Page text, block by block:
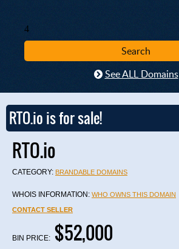
4
See ALL Domains
RTO.io is for sale!
RTO.io
CATEGORY: BRANDABLE DOMAINS
WHOIS INFORMATION: WHO OWNS THIS DOMAIN
CONTACT SELLER
BIN PRICE: $52,000